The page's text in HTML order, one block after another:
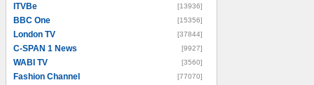
ITVBe [13936]
BBC One [15356]
London TV [37844]
C-SPAN 1 News [9927]
WABI TV [3560]
Fashion Channel [77070]